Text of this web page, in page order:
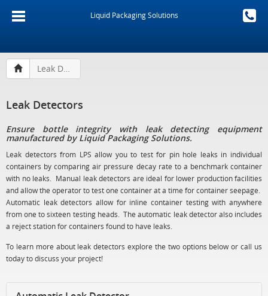
Liquid Packaging Solutions
Leak Detectors
Leak Detectors
Ensure bottle integrity with leak detecting equipment
manufactured by Liquid Packaging Solutions.
Leak detectors from LPS allow you to test for pin hole leaks in individual
containers by comparing air pressure decay rate to a benchmark container
with no leaks. Manual leak detectors are ideal for lower production facilities
and allow the operator to test one container at a time for container seepage.
Automatic leak detectors allow for inline container testing with anywhere
from one to sixteen testing heads. The automatic leak detector also includes
a reject station for containers found to have leaks.
To learn more about leak detectors explore the two options below or call us
today to discuss your project!